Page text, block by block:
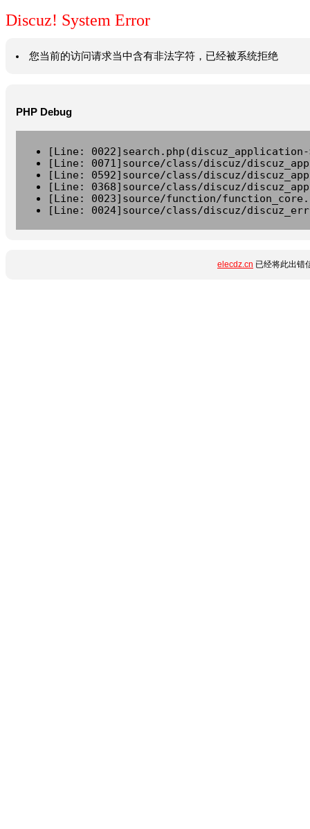
Discuz! System Error
您当前的访问请求当中含有非法字符，已经被系统拒绝
PHP Debug
[Line:
[Line: 0071]source/class/discuz/
[Line: 0592]source/class/discuz/
[Line: 0368]source/class/discuz/
[Line: 0023]source/function/
[Line: 0024]source/class/discuz/
elecdz.cn 已经将此出错